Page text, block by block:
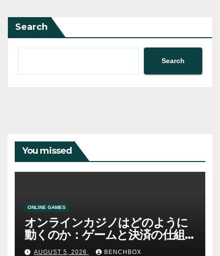
Search
Search
You missed
ONLINE GAMES
オンラインカジノはどのように
動くのか：ゲームと決済の仕組
みAUGUST 5, 2026 BENCHBOX